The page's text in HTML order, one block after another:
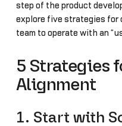
step of the product
explore five strategies for
team to operate with an
5 Strategies
Alignment
1. Start with